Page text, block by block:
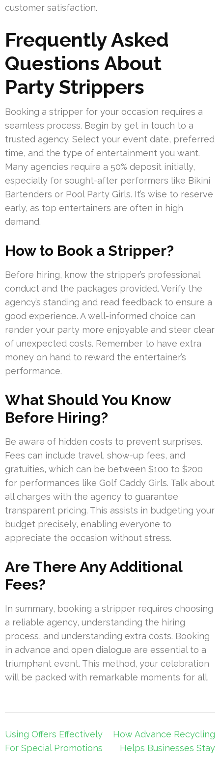
customer satisfaction.
Frequently Asked
Questions About
Party Strippers
Booking a stripper for your occasion requires a
seamless process. Begin by get in touch to a
trusted agency. Select your event date, preferred
time, and the type of entertainment you want.
Many agencies require a 50% deposit initially,
especially for sought-after performers like Bikini
Bartenders or Pool Party Girls. It’s wise to reserve
early, as top entertainers are often in high
demand.
How to Book a Stripper?
Before hiring, know the stripper’s professional
conduct and the packages provided. Verify the
agency’s standing and read feedback to ensure a
good experience. A well-informed choice can
render your party more enjoyable and steer clear
of unexpected costs. Remember to have extra
money on hand to reward the entertainer’s
performance.
What Should You Know
Before Hiring?
Be aware of hidden costs to prevent surprises.
Fees can include travel, show-up fees, and
gratuities, which can be between $100 to $200
for performances like Golf Caddy Girls. Talk about
all charges with the agency to guarantee
transparent pricing. This assists in budgeting your
budget precisely, enabling everyone to
appreciate the occasion without stress.
Are There Any Additional
Fees?
In summary, booking a stripper requires choosing
a reliable agency, understanding the hiring
process, and understanding extra costs. Booking
in advance and open dialogue are essential to a
triumphant event. This method, your celebration
will be packed with remarkable moments for all.
Post
navigation
Using Offers Effectively
For Special Promotions
How Advance Recycling
Helps Businesses Stay